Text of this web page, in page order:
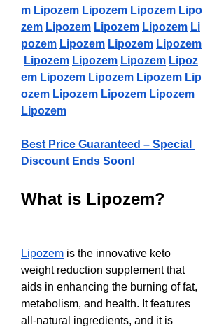
m Lipozem Lipozem Lipozem Lipo
zem Lipozem Lipozem Lipozem Li
pozem Lipozem Lipozem Lipozem
Lipozem Lipozem Lipozem Lipoz
em Lipozem Lipozem Lipozem Lip
ozem Lipozem Lipozem Lipozem
Lipozem
Best Price Guaranteed – Special
Discount Ends Soon!
What is Lipozem?
Lipozem is the innovative keto
weight reduction supplement that
aids in enhancing the burning of fat,
metabolism, and health. It features
all-natural ingredients, and it is